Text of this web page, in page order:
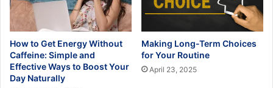
How to Get Energy Without
Caffeine: Simple and
Effective Ways to Boost Your
Day Naturally
Making Long-Term Choices
for Your Routine
April 23, 2025